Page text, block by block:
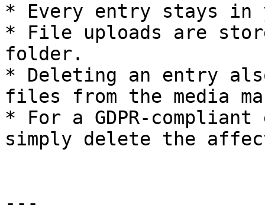
* Every entry stays in
* File uploads are
folder.
* Deleting an entry
files from the media
* For a GDPR-
simply delete the
---